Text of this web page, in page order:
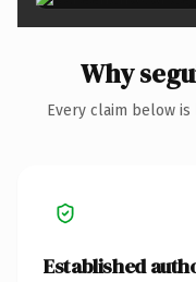
Why
Every claim below
Established